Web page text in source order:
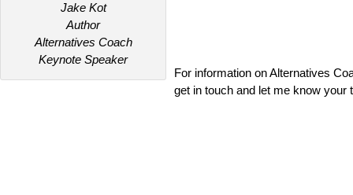
Jake Kot
Author
Alternatives Coach
Keynote Speaker
For information on Alternatives
get in touch and let me know your